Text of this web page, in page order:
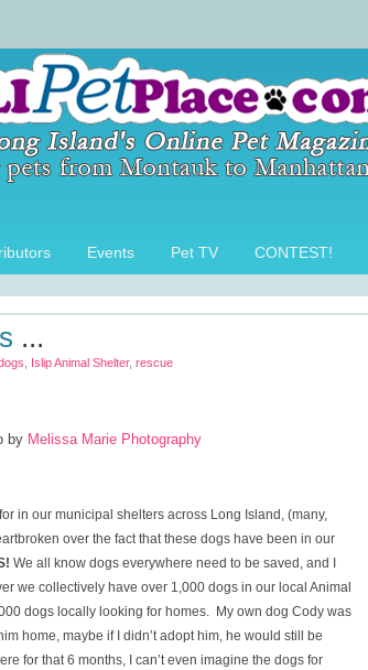
Events Pet TV CONTEST!
...
Islip Animal Shelter, rescue
by Melissa Marie Photography
in our municipal shelters across Long Island, (many,
over the fact that these dogs have been in our
We all know dogs everywhere need to be saved, and I
we collectively have over 1,000 dogs in our local Animal
dogs locally looking for homes. My own dog Cody was
home, maybe if I didn’t adopt him, he would still be
for that 6 months, I can’t even imagine the dogs for